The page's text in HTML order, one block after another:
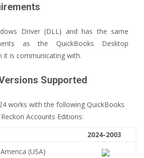
Driver (DLL) and has the same
as the QuickBooks Desktop
it is communicating with.
Supported
works with the following QuickBooks
Accounts Editions:
2024-2003
(USA)